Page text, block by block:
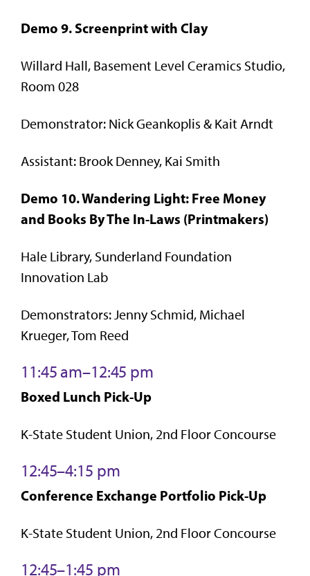
Demo 9. Screenprint with Clay
Willard Hall, Basement Level Ceramics Studio,
Room 028
Demonstrator: Nick Geankoplis & Kait Arndt
Assistant: Brook Denney, Kai Smith
Demo 10. Wandering Light: Free Money
and Books By The In-Laws (Printmakers)
Hale Library, Sunderland Foundation
Innovation Lab
Demonstrators: Jenny Schmid, Michael
Krueger, Tom Reed
11:45 am–12:45 pm
Boxed Lunch Pick-Up
K-State Student Union, 2nd Floor Concourse
12:45–4:15 pm
Conference Exchange Portfolio Pick-Up
K-State Student Union, 2nd Floor Concourse
12:45–1:45 pm